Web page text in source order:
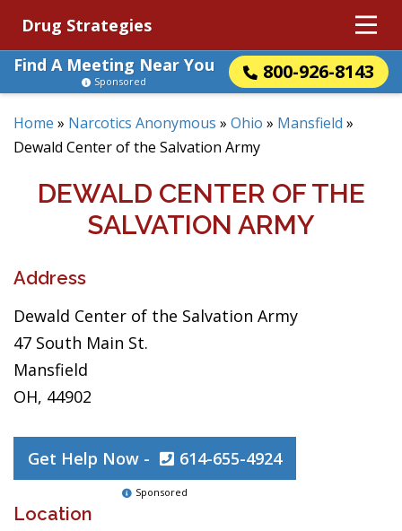
Drug Strategies
Find A Meeting Near You
800-926-8143
Sponsored
Home » Narcotics Anonymous » Ohio » Mansfield »
Dewald Center of the Salvation Army
DEWALD CENTER OF THE
SALVATION ARMY
Address
Dewald Center of the Salvation Army
47 South Main St.
Mansfield
OH, 44902
Get Help Now - 614-655-4924
Sponsored
Location